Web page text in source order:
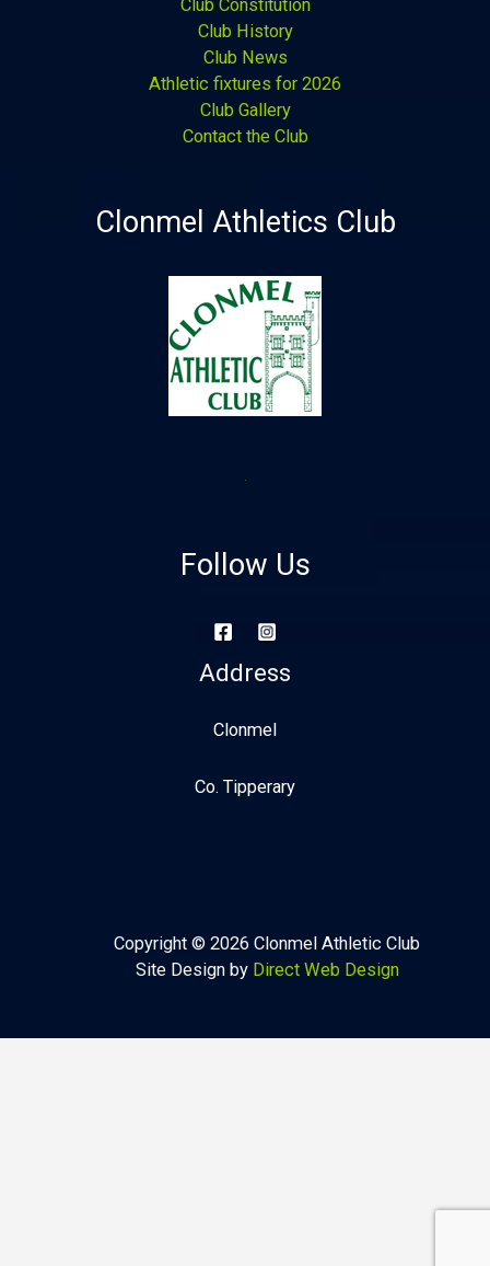
Club Constitution
Club History
Club News
Athletic fixtures for 2026
Club Gallery
Contact the Club
Clonmel Athletics Club
Follow Us
Address
Clonmel
Co. Tipperary
Copyright © 2026 Clonmel Athletic Club
Site Design by Direct Web Design